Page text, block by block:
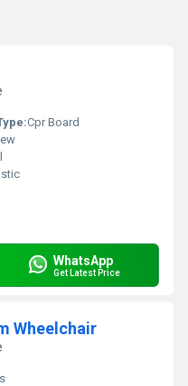
:Cpr Board
WhatsApp
Get Latest Price
Wheelchair